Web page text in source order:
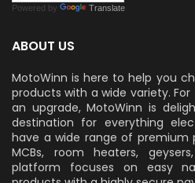
Powered by Translate
ABOUT US
MotoWinn is here to help you
products with a wide variety.
an upgrade, MotoWinn is
destination for everything
have a wide range of premium
MCBs, room heaters,
platform focuses on easy